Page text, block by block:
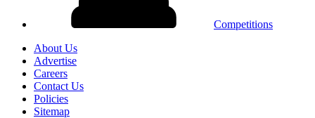
Competitions
About Us
Advertise
Careers
Contact Us
Policies
Sitemap